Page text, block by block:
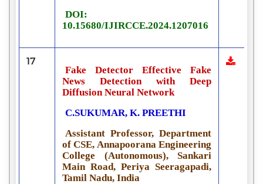
DOI:
10.15680/IJIRCCE.2024.1207016
17
Fake Detector Effective Fake
News Detection with Deep
Diffusion Neural Network
C.SUKUMAR, K. PREETHI
Assistant Professor, Department
of CSE, Annapoorana Engineering
College (Autonomous), Sankari
Main Road, Periya Seeragapadi,
Tamil Nadu, India